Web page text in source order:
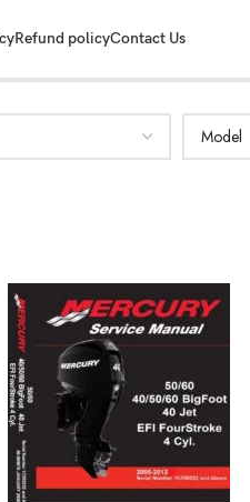
Refund policyContact Us